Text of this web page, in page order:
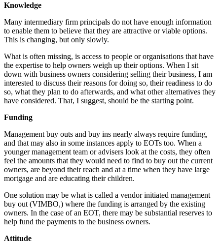
Knowledge
Many intermediary firm principals do not have enough information
to enable them to believe that they are attractive or viable options.
This is changing, but only slowly.
What is often missing, is access to people or organisations that have
the expertise to help owners weigh up their options. When I sit
down with business owners considering selling their business, I am
interested to discuss their reasons for doing so, their readiness to do
so, what they plan to do afterwards, and what other alternatives they
have considered. That, I suggest, should be the starting point.
Funding
Management buy outs and buy ins nearly always require funding,
and that may also in some instances apply to EOTs too. When a
younger management team or advisers look at the costs, they often
feel the amounts that they would need to find to buy out the current
owners, are beyond their reach and at a time when they have large
mortgage and are educating their children.
One solution may be what is called a vendor initiated management
buy out (VIMBO,) where the funding is arranged by the existing
owners. In the case of an EOT, there may be substantial reserves to
help fund the payments to the business owners.
Attitude